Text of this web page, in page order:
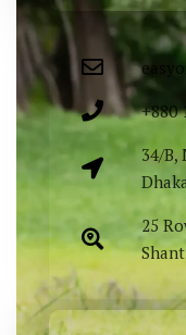
+880
34/B,
25